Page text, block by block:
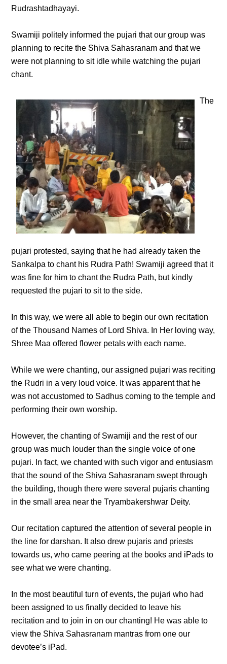
Rudrashtadhayayi.
Swamiji politely informed the pujari that our group was
planning to recite the Shiva Sahasranam and that we
were not planning to sit idle while watching the pujari
chant.
The
pujari protested, saying that he had already taken the
Sankalpa to chant his Rudra Path! Swamiji agreed that it
was fine for him to chant the Rudra Path, but kindly
requested the pujari to sit to the side.
In this way, we were all able to begin our own recitation
of the Thousand Names of Lord Shiva. In Her loving way,
Shree Maa offered flower petals with each name.
While we were chanting, our assigned pujari was reciting
the Rudri in a very loud voice. It was apparent that he
was not accustomed to Sadhus coming to the temple and
performing their own worship.
However, the chanting of Swamiji and the rest of our
group was much louder than the single voice of one
pujari. In fact, we chanted with such vigor and entusiasm
that the sound of the Shiva Sahasranam swept through
the building, though there were several pujaris chanting
in the small area near the Tryambakershwar Deity.
Our recitation captured the attention of several people in
the line for darshan. It also drew pujaris and priests
towards us, who came peering at the books and iPads to
see what we were chanting.
In the most beautiful turn of events, the pujari who had
been assigned to us finally decided to leave his
recitation and to join in on our chanting! He was able to
view the Shiva Sahasranam mantras from one our
devotee’s iPad.